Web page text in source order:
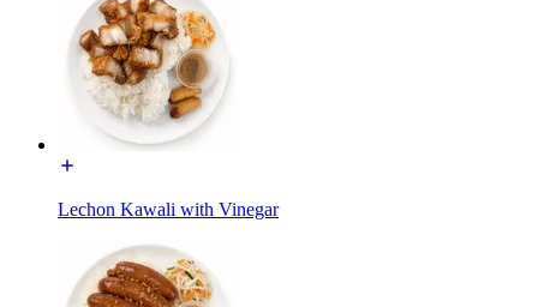
Lechon Kawali with Vinegar